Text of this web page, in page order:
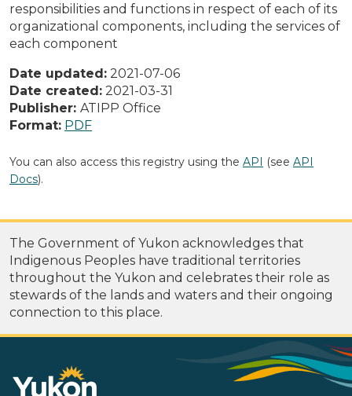
responsibilities and functions in respect of each of its
organizational components, including the services of
each component
Date updated: 2021-07-06
Date created: 2021-03-31
Publisher: ATIPP Office
Format: PDF
You can also access this registry using the API (see API
Docs).
The Government of Yukon acknowledges that
Indigenous Peoples have traditional territories
throughout the Yukon and celebrates their role as
stewards of the lands and waters and their ongoing
connection to this place.